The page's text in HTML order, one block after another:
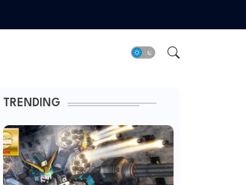
TRENDING